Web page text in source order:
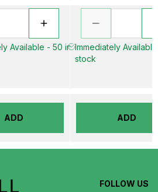
Available - 50 in
ADD
Immediately
stock
ADD
FOLLOW US